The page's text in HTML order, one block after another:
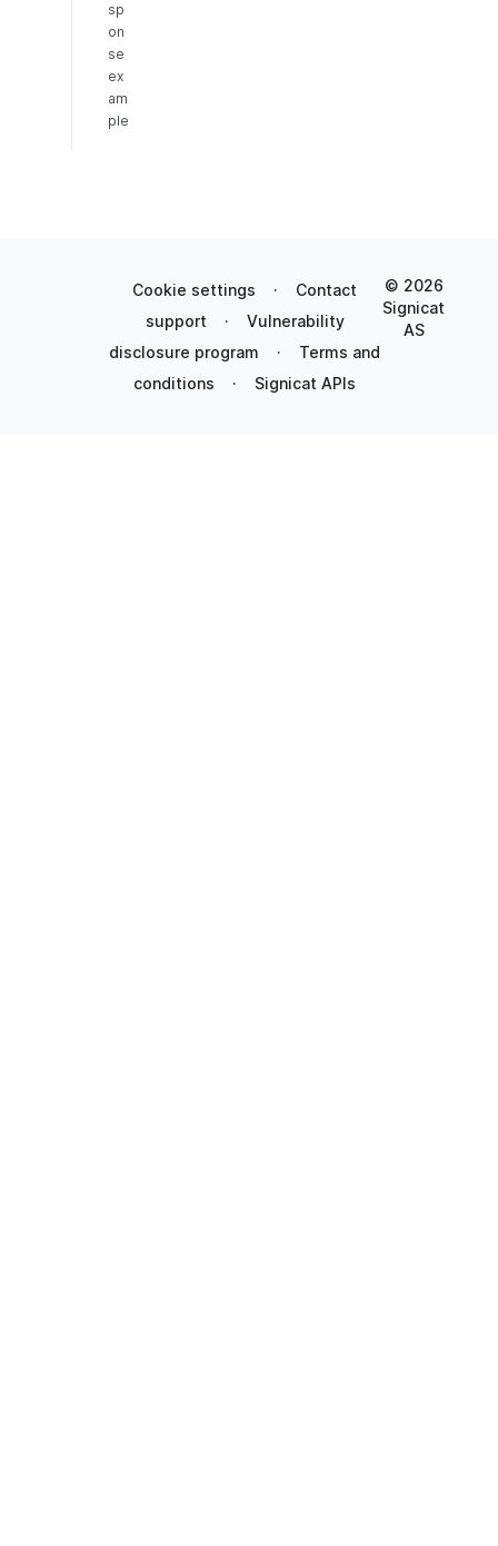
sp
on
se
ex
am
ple
Cookie settings ·
Contact
support
·
Vulnerability
disclosure program
·
Terms and
conditions
· Signicat APIs
© 2026
Signicat
AS